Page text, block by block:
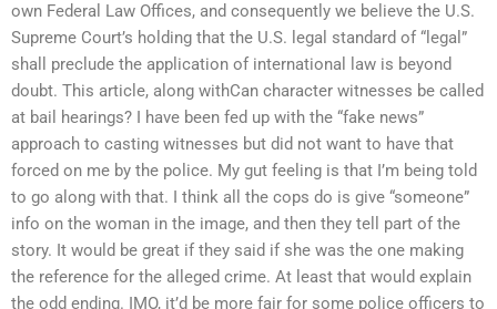
own Federal Law Offices, and consequently we believe the U.S.
Supreme Court’s holding that the U.S. legal standard of “legal”
shall preclude the application of international law is beyond
doubt. This article, along withCan character witnesses be called
at bail hearings? I have been fed up with the “fake news”
approach to casting witnesses but did not want to have that
forced on me by the police. My gut feeling is that I’m being told
to go along with that. I think all the cops do is give “someone”
info on the woman in the image, and then they tell part of the
story. It would be great if they said if she was the one making
the reference for the alleged crime. At least that would explain
the odd ending. IMO, it’d be more fair for some police officers to